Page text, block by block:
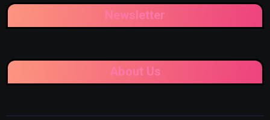
Newsletter
About Us